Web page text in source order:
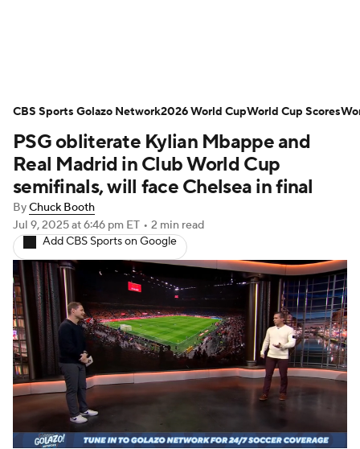
NWSL Serie A Europa League
Premier League MLS Ligue 1
Bundesliga La Liga Liga MX
Carabao Cup World Cup
EFL Championship
Women's Champions League
Women's World Cup
CBS Sports Golazo Network Video
Soccer Betting Shop
PSG obliterate Kylian Mbappe and
Real Madrid in Club World Cup
semifinals, will face Chelsea in final
ByChuck Booth
Jul 9, 2025at 6:46 pm ET • 2 min read
Add CBS Sports on Google
CBS Sports Golazo Network2026 World CupWorld Cup Scores